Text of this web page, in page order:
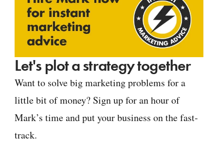
Let's plot a strategy together
Want to solve big marketing problems for a
little bit of money? Sign up for an hour of
Mark’s time and put your business on the fast-
track.